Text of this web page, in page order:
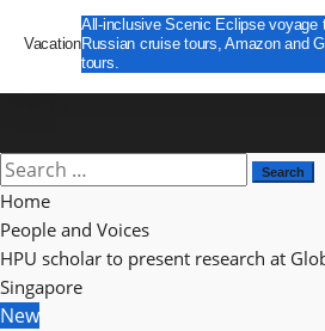
Vacation
All-inclusive Scenic Eclipse voyage
Russian cruise tours, Amazon and
tours.
Search
for:
Home
People and Voices
HPU scholar to present research at
Singapore
New